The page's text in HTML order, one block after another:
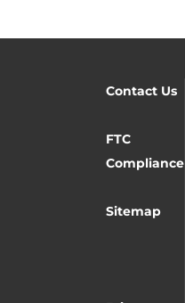
Contact Us
FTC
Compliance
Sitemap